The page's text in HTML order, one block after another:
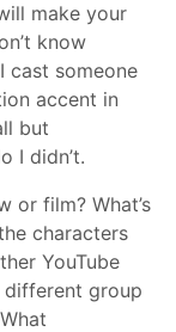
make your
know
cast someone
accent in
but
I didn’t.
or film? What’s
characters
YouTube
different group